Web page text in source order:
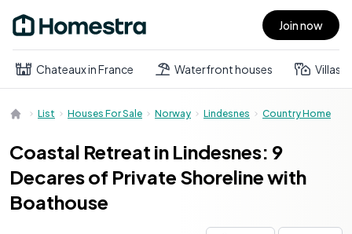
Open main menu Join now
Chateaux in France Waterfront houses Villas
List Houses For Sale Norway Lindesnes Country Home
Coastal Retreat in Lindesnes: 9
Decares of Private Shoreline with
Boathouse